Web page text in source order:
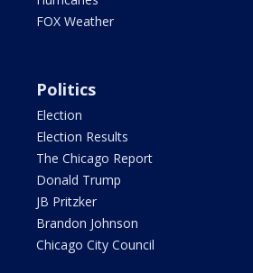
FOX Weather
Politics
Election
Election Results
The Chicago Report
Donald Trump
JB Pritzker
Brandon Johnson
Chicago City Council